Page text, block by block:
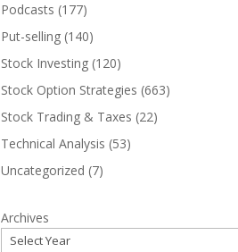
Podcasts (177)
Put-selling (140)
Stock Investing (120)
Stock Option Strategies (663)
Stock Trading & Taxes (22)
Technical Analysis (53)
Uncategorized (7)
Archives